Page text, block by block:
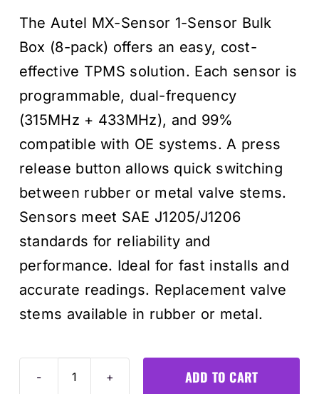
was:
is:
The Autel MX-Sensor 1-Sensor Bulk
Box (8-pack) offers an easy, cost-
effective TPMS solution. Each sensor is
programmable, dual-frequency
(315MHz + 433MHz), and 99%
compatible with OE systems. A press
release button allows quick switching
between rubber or metal valve stems.
Sensors meet SAE J1205/J1206
standards for reliability and
performance. Ideal for fast installs and
accurate readings. Replacement valve
stems available in rubber or metal.
Box
ADD TO CART